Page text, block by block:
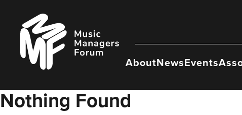
content
Music
Managers
Forum
AboutNewsEvents
Nothing Found